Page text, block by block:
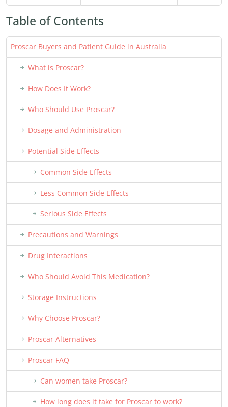
Table of Contents
Proscar Buyers and Patient Guide in Australia
What is Proscar?
How Does It Work?
Who Should Use Proscar?
Dosage and Administration
Potential Side Effects
Common Side Effects
Less Common Side Effects
Serious Side Effects
Precautions and Warnings
Drug Interactions
Who Should Avoid This Medication?
Storage Instructions
Why Choose Proscar?
Proscar Alternatives
Proscar FAQ
Can women take Proscar?
How long does it take for Proscar to work?